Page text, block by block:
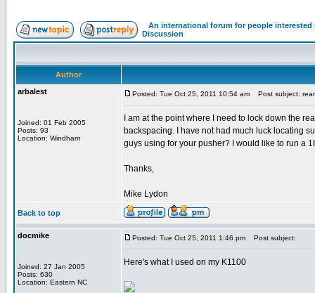
An international forum for people
Discussion
Author
arbalest
Joined: 01 Feb 2005
Posts: 93
Location: Windham
Posted: Tue Oct 25, 2011 10:54 am Post subject:
I am at the point where I need to lock down the
backspacing. I have not had much luck locating
guys using for your pusher? I would like to run a
Thanks,
Mike Lydon
Back to top
docmike
Joined: 27 Jan 2005
Posts: 630
Location: Eastern NC
Posted: Tue Oct 25, 2011 1:46 pm Post subject:
Here's what I used on my K1100